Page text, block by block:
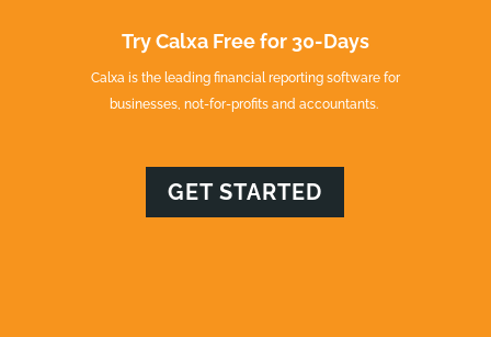
Try Calxa Free for 30-Days
Calxa is the leading financial reporting software for
businesses, not-for-profits and accountants.
GET STARTED